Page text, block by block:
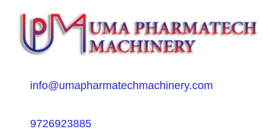
info@umapharmatechmachinery.com
9726923885